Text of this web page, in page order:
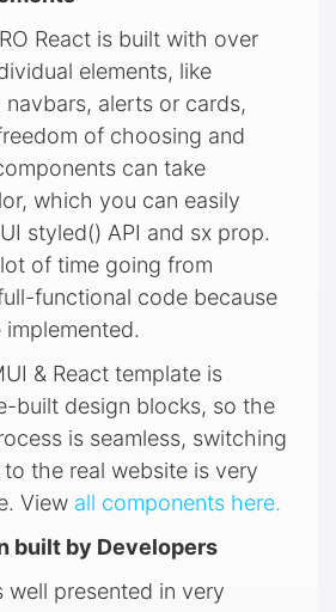
React is built with over
elements, like
alerts or cards,
of choosing and
can take
which you can easily
styled() API and sx prop.
of time going from
functional code because
implemented.
& React template is
built design blocks, so the
is seamless, switching
the real website is very
View all components here.
built by Developers
well presented in very